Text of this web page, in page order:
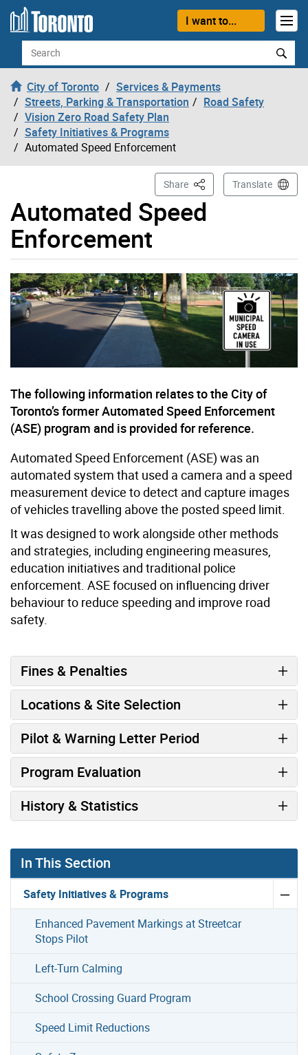
Skip to content
I want to...
Search
City of Toronto
Services & Payments
Streets, Parking & Transportation
Road Safety
Vision Zero Road Safety Plan
Safety Initiatives & Programs
Automated Speed Enforcement
Automated Speed
Enforcement
Share This PageTranslate
The following information relates to the City of
Toronto’s former Automated Speed Enforcement
(ASE) program and is provided for reference.
Automated Speed Enforcement (ASE) was an
automated system that used a camera and a speed
measurement device to detect and capture images
of vehicles travelling above the posted speed limit.
It was designed to work alongside other methods
and strategies, including engineering measures,
education initiatives and traditional police
enforcement. ASE focused on influencing driver
behaviour to reduce speeding and improve road
safety.
Fines & Penalties
Locations & Site Selection
Pilot & Warning Letter Period
Program Evaluation
History & Statistics
In This Section
Safety Initiatives & Programs
Enhanced Pavement Markings at Streetcar
Stops Pilot
Left-Turn Calming
School Crossing Guard Program
Speed Limit Reductions